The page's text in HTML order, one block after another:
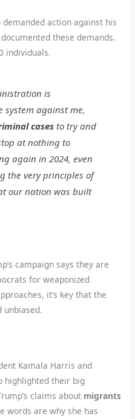
action against his
these demands.
individuals.
is
system against me,
casesto try and
at nothing to
again in 2024, even
the very principles of
our nation was built
campaign says they are
for weaponized
it’s key that the
unbiased.
Kamala Harris and
highlighted their big
claims about migrants
words are why she has